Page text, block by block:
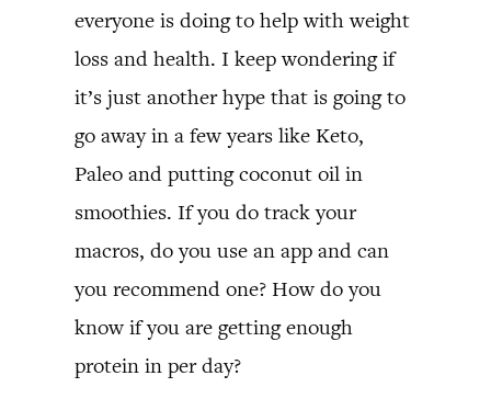
everyone is doing to help with weight
loss and health. I keep wondering if
it’s just another hype that is going to
go away in a few years like Keto,
Paleo and putting coconut oil in
smoothies. If you do track your
macros, do you use an app and can
you recommend one? How do you
know if you are getting enough
protein in per day?